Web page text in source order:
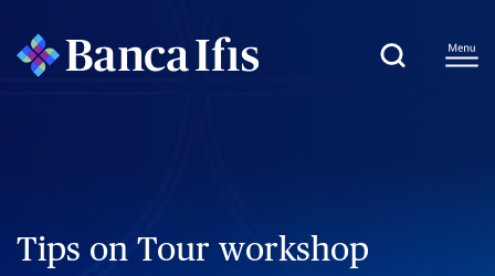
Tips on Tour workshop